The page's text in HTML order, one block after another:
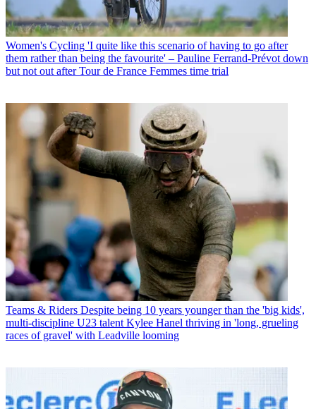
Women's Cycling 'I quite like this scenario of having to go after
them rather than being the favourite' – Pauline Ferrand-Prévot down
but not out after Tour de France Femmes time trial
Teams & Riders Despite being 10 years younger than the 'big kids',
multi-discipline U23 talent Kylee Hanel thriving in 'long, grueling
races of gravel' with Leadville looming